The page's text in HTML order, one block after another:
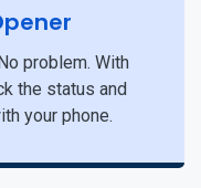
problem. With
the status and
your phone.